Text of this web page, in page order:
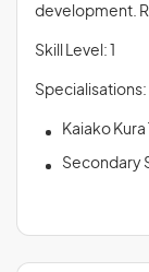
development.
Skill Level: 1
Specialisations:
Kaiako Kura
Secondary